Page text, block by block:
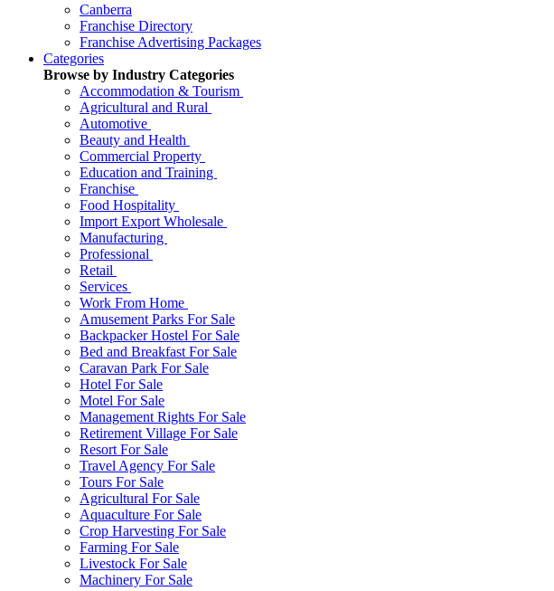
Canberra
Franchise Directory
Franchise Advertising Packages
Categories
Browse by Industry Categories
Accommodation & Tourism
Agricultural and Rural
Automotive
Beauty and Health
Commercial Property
Education and Training
Franchise
Food Hospitality
Import Export Wholesale
Manufacturing
Professional
Retail
Services
Work From Home
Amusement Parks For Sale
Backpacker Hostel For Sale
Bed and Breakfast For Sale
Caravan Park For Sale
Hotel For Sale
Motel For Sale
Management Rights For Sale
Retirement Village For Sale
Resort For Sale
Travel Agency For Sale
Tours For Sale
Agricultural For Sale
Aquaculture For Sale
Crop Harvesting For Sale
Farming For Sale
Livestock For Sale
Machinery For Sale